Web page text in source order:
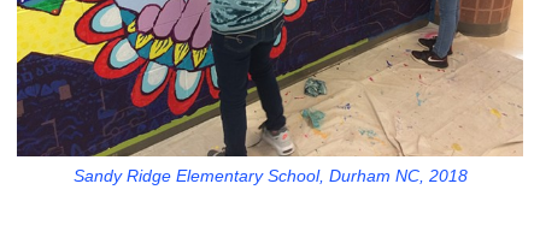
Sandy Ridge Elementary School, Durham NC, 2018